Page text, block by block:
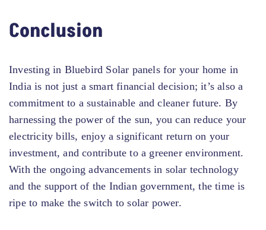
Conclusion
Investing in Bluebird Solar panels for your home in
India is not just a smart financial decision; it’s also a
commitment to a sustainable and cleaner future. By
harnessing the power of the sun, you can reduce your
electricity bills, enjoy a significant return on your
investment, and contribute to a greener environment.
With the ongoing advancements in solar technology
and the support of the Indian government, the time is
ripe to make the switch to solar power.